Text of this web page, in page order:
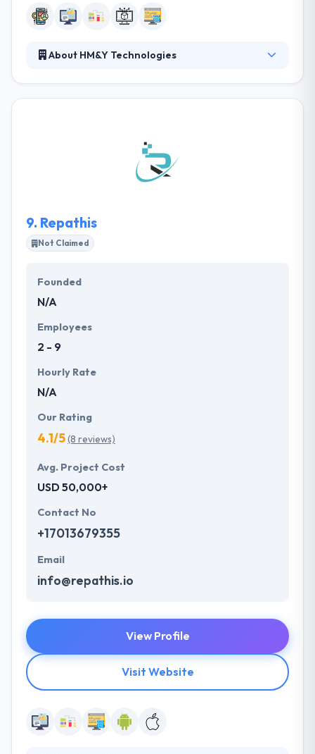
About HM&Y Technologies
quality assurance engineers dedicated to the
development of top quality software products and
solutions. Their core team comprises self-
9. Repathis
Not Claimed
Founded
N/A
Employees
2 - 9
Hourly Rate
N/A
Our Rating
4.1/5(8 reviews)
Avg. Project Cost
USD 50,000+
Contact No
+17013679355
Email
info@repathis.io
View Profile
Visit Website